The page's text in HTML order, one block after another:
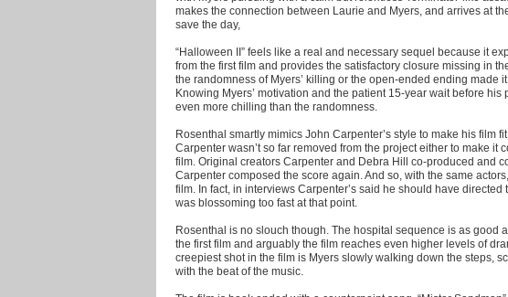
makes the connection between Laurie and Myers, and arrives at
save the day,
“Halloween II” feels like a real and necessary sequel because it
from the first film and provides the satisfactory closure missing in
the randomness of Myers’ killing or the open-ended ending made it
Knowing Myers’ motivation and the patient 15-year wait before his
even more chilling than the randomness.
Rosenthal smartly mimics John Carpenter’s style to make his film
Carpenter wasn’t so far removed from the project either to make it
film. Original creators Carpenter and Debra Hill co-produced and
Carpenter composed the score again. And so, with the same
film. In fact, in interviews Carpenter’s said he should have directed
was blossoming too fast at that point.
Rosenthal is no slouch though. The hospital sequence is as good
the first film and arguably the film reaches even higher levels of
creepiest shot in the film is Myers slowly walking down the steps,
with the beat of the music.